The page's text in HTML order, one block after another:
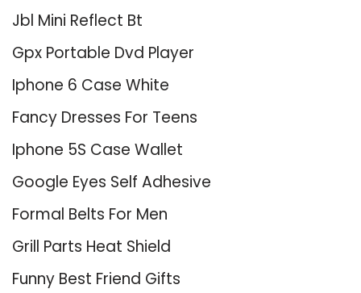
Jbl Mini Reflect Bt
Gpx Portable Dvd Player
Iphone 6 Case White
Fancy Dresses For Teens
Iphone 5S Case Wallet
Google Eyes Self Adhesive
Formal Belts For Men
Grill Parts Heat Shield
Funny Best Friend Gifts